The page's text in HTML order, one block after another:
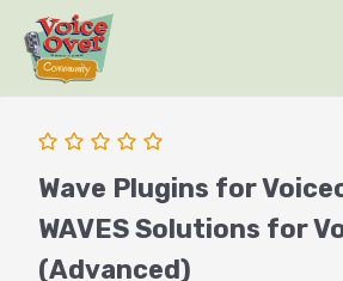
Wave Plugins for
WAVES Solutions for
(Advanced)